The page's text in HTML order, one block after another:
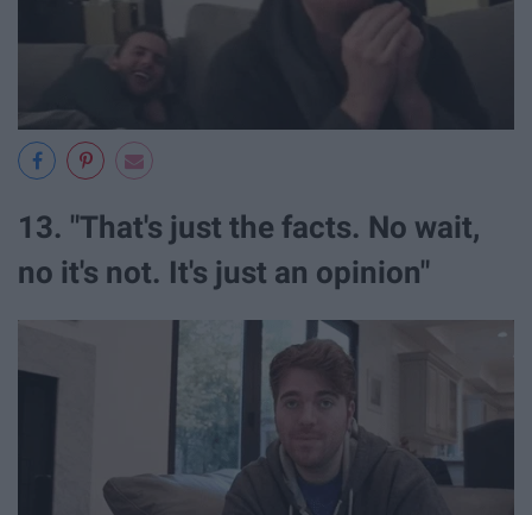
13. "That's just the facts. No wait,
no it's not. It's just an opinion"